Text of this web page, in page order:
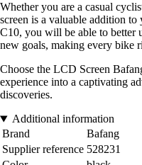
Whether you are a casual
screen is a valuable addition
C10, you will be able to better
new goals, making every bike
Choose the LCD Screen
experience into a captivating
discoveries.
Additional information
Brand
Bafang
Supplier reference 528231